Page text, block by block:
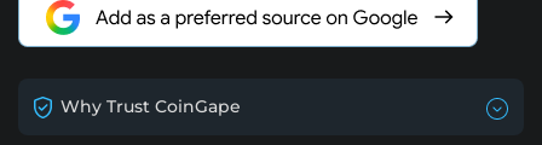
Why Trust CoinGape